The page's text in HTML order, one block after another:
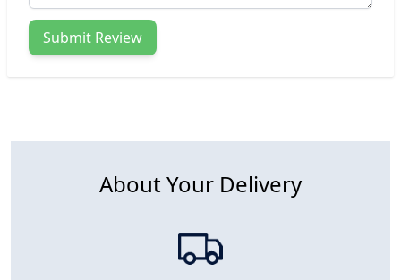
Submit Review
About Your Delivery